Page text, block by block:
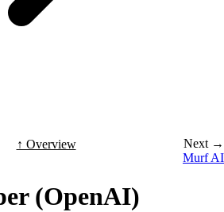
↑ Overview
Next →
Murf AI
(OpenAI)